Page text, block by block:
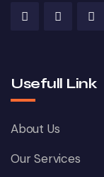
Usefull Link
About Us
Our Services